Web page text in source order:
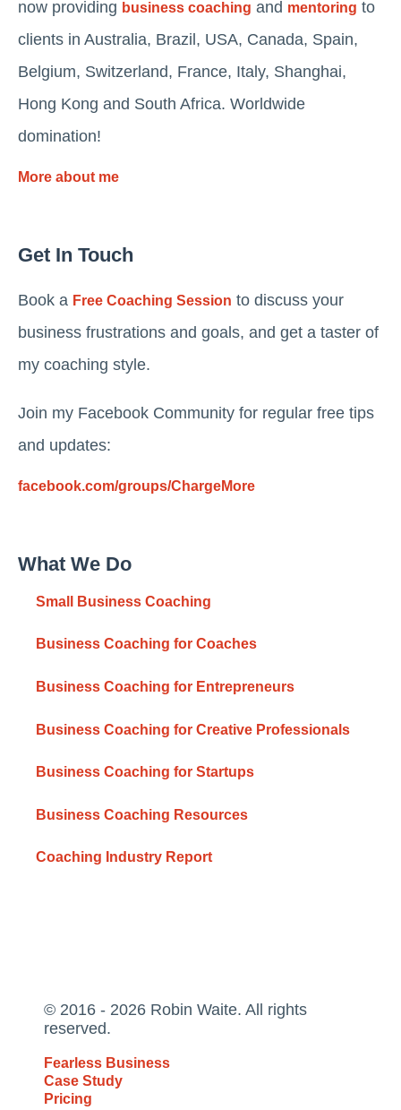
now providing business coaching and mentoring to
clients in Australia, Brazil, USA, Canada, Spain,
Belgium, Switzerland, France, Italy, Shanghai,
Hong Kong and South Africa. Worldwide
domination!
More about me
Get In Touch
Book a Free Coaching Session to discuss your
business frustrations and goals, and get a taster of
my coaching style.
Join my Facebook Community for regular free tips
and updates:
facebook.com/groups/ChargeMore
What We Do
Small Business Coaching
Business Coaching for Coaches
Business Coaching for Entrepreneurs
Business Coaching for Creative Professionals
Business Coaching for Startups
Business Coaching Resources
Coaching Industry Report
© 2016 - 2026 Robin Waite. All rights
reserved.
Fearless Business
Case Study
Pricing